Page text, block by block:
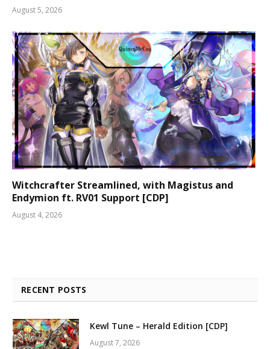
August 5, 2026
Witchcrafter Streamlined, with Magistus and
Endymion ft. RV01 Support [CDP]
August 4, 2026
RECENT POSTS
Kewl Tune – Herald Edition [CDP]
August 7, 2026